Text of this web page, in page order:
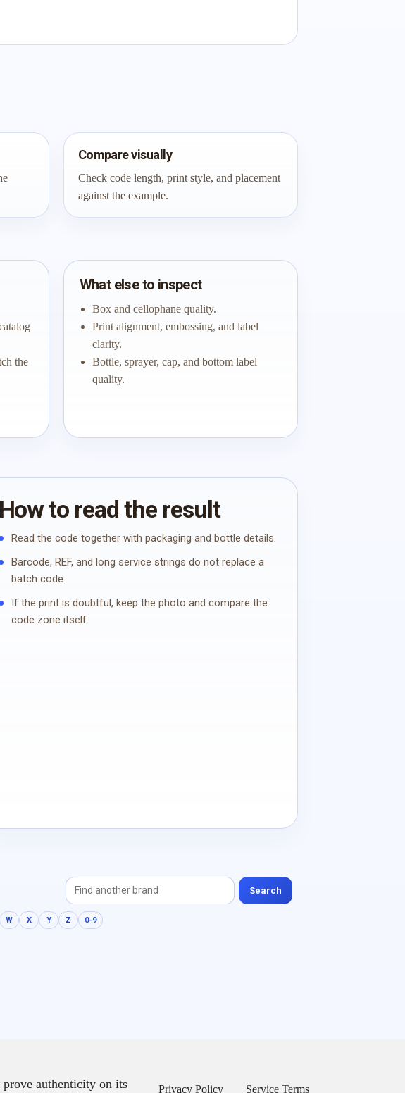
Compare visually
Check code length, print style, and placement
against the example.
the
What else to inspect
Box and cellophane quality.
Print alignment, embossing, and label
clarity.
Bottle, sprayer, cap, and bottom label
quality.
How to read the result
Read the code together with packaging and bottle details.
Barcode, REF, and long service strings do not replace a
batch code.
If the print is doubtful, keep the photo and compare the
code zone itself.
Search
W X Y Z 0-9
authenticity on its Privacy Policy Service Terms